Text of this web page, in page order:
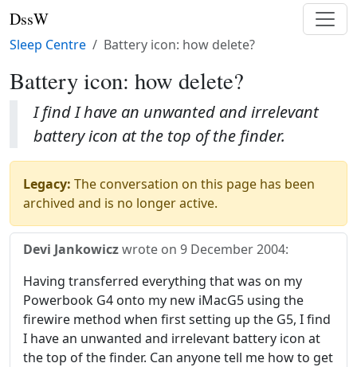
DssW
Sleep Centre Battery icon: how delete?
Battery icon: how delete?
I find I have an unwanted and irrelevant
battery icon at the top of the finder.
Legacy: The conversation on this page has been
archived and is no longer active.
Devi Jankowiczwrote on 9 December 2004:
Having transferred everything that was on my
Powerbook G4 onto my new iMacG5 using the
firewire method when first setting up the G5, I find
I have an unwanted and irrelevant battery icon at
the top of the finder. Can anyone tell me how to get